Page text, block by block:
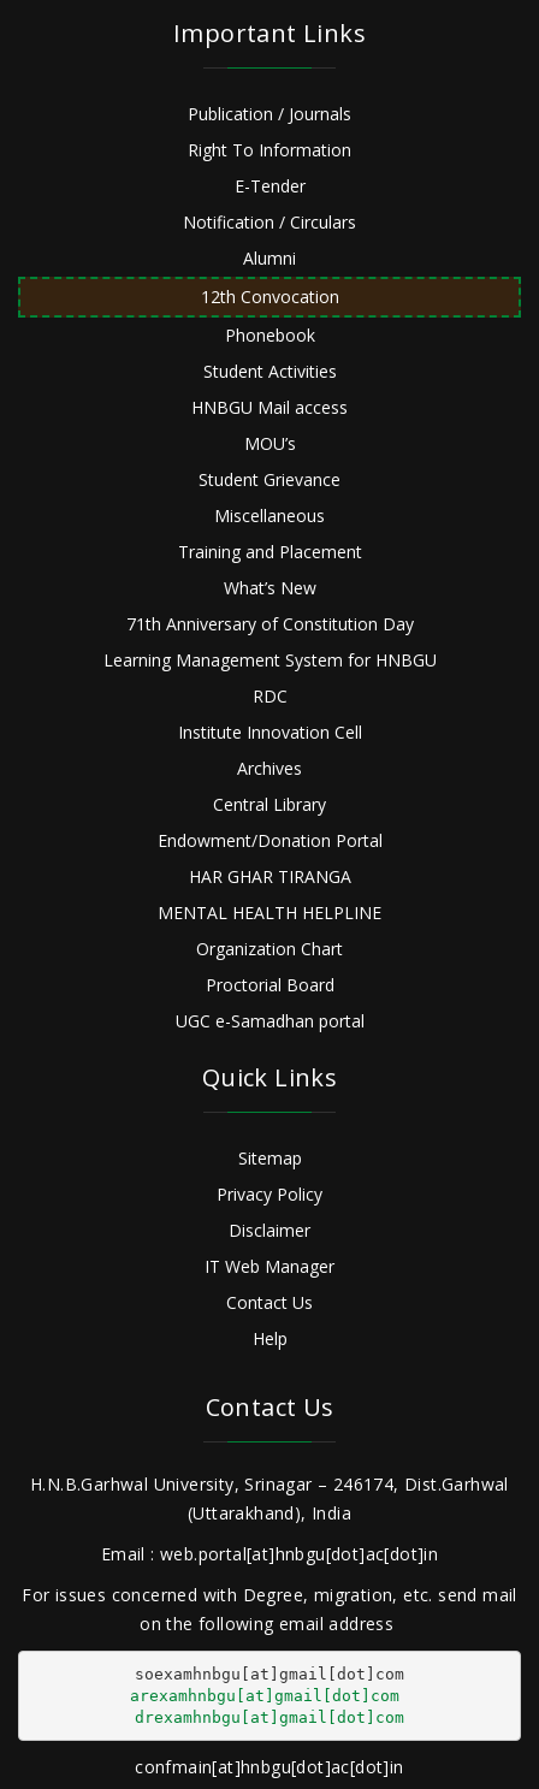
Important Links
Publication / Journals
Right To Information
E-Tender
Notification / Circulars
Alumni
12th Convocation
Phonebook
Student Activities
HNBGU Mail access
MOU’s
Student Grievance
Miscellaneous
Training and Placement
What’s New
71th Anniversary of Constitution Day
Learning Management System for HNBGU
RDC
Institute Innovation Cell
Archives
Central Library
Endowment/Donation Portal
HAR GHAR TIRANGA
MENTAL HEALTH HELPLINE
Organization Chart
Proctorial Board
UGC e-Samadhan portal
Quick Links
Sitemap
Privacy Policy
Disclaimer
IT Web Manager
Contact Us
Help
Contact Us
H.N.B.Garhwal University, Srinagar – 246174, Dist.Garhwal
(Uttarakhand), India
Email : web.portal[at]hnbgu[dot]ac[dot]in
For issues concerned with Degree, migration, etc. send mail
on the following email address
arexamhnbgu[at]gmail[dot]com
drexamhnbgu[at]gmail[dot]com
confmain[at]hnbgu[dot]ac[dot]in